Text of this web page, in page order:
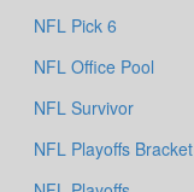
NFL Pick 6
NFL Office Pool
NFL Survivor
NFL Playoffs Bracket